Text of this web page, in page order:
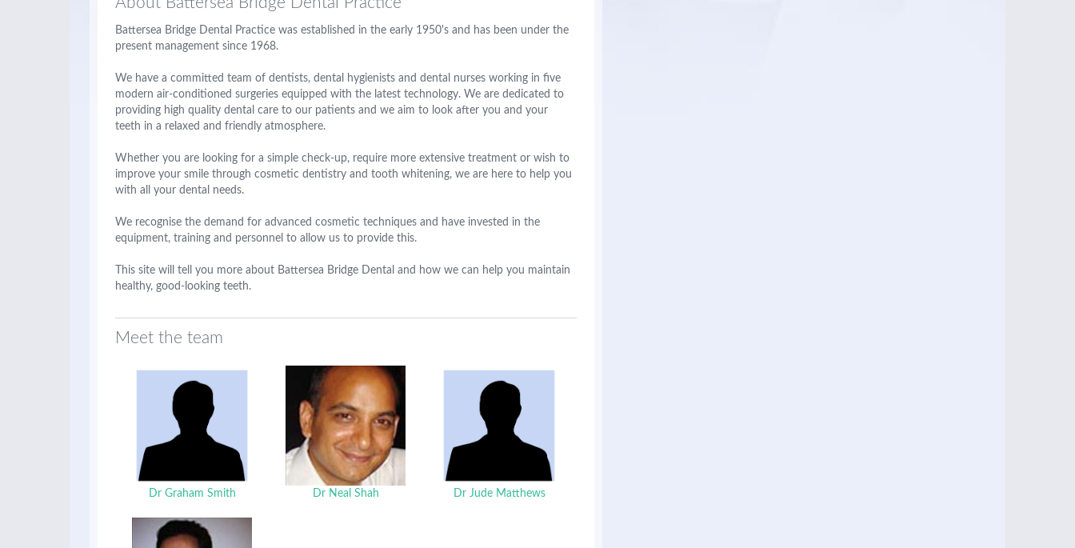
Battersea Bridge Dental Practice was established in the early 1950's and has been under the
present management since 1968.
We have a committed team of dentists, dental hygienists and dental nurses working in five
modern air-conditioned surgeries equipped with the latest technology. We are dedicated to
providing high quality dental care to our patients and we aim to look after you and your
teeth in a relaxed and friendly atmosphere.
Whether you are looking for a simple check-up, require more extensive treatment or wish to
improve your smile through cosmetic dentistry and tooth whitening, we are here to help you
with all your dental needs.
We recognise the demand for advanced cosmetic techniques and have invested in the
equipment, training and personnel to allow us to provide this.
This site will tell you more about Battersea Bridge Dental and how we can help you maintain
healthy, good-looking teeth.
Meet the team
Dr Graham Smith Dr Neal Shah Dr Jude Matthews